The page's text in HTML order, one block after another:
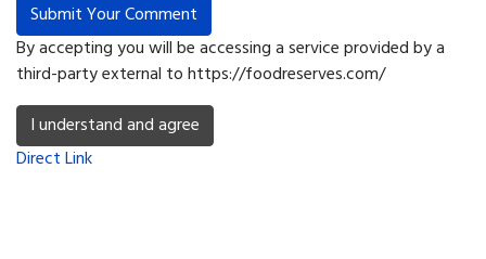
Submit Your Comment
By accepting you will be accessing a service provided by a
third-party external to https://foodreserves.com/
I understand and agree
Direct Link